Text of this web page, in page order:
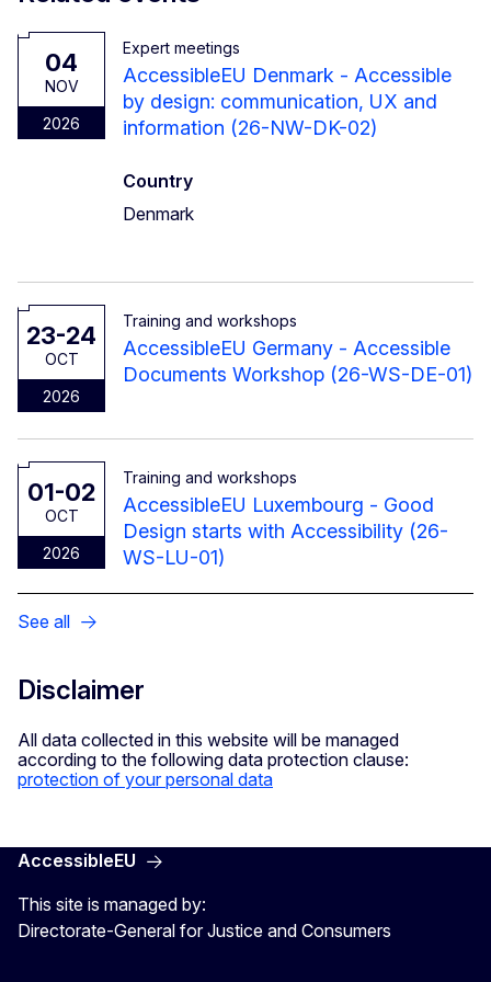
04
NOV
2026
Expert meetings
AccessibleEU Denmark - Accessible
by design: communication, UX and
information (26-NW-DK-02)
Country
Denmark
23-24
OCT
2026
Training and workshops
AccessibleEU Germany - Accessible
Documents Workshop (26-WS-DE-01)
01-02
OCT
2026
Training and workshops
AccessibleEU Luxembourg - Good
Design starts with Accessibility (26-
WS-LU-01)
See all
Disclaimer
All data collected in this website will be managed
according to the following data protection clause:
protection of your personal data
AccessibleEU
This site is managed by:
Directorate-General for Justice and Consumers